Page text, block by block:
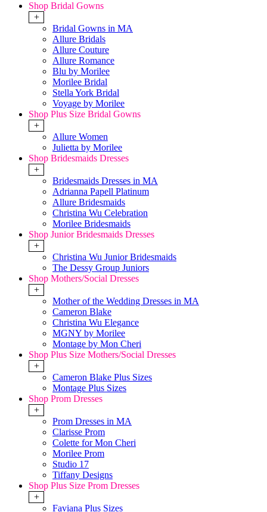
Shop Bridal Gowns
+
Bridal Gowns in MA
Allure Bridals
Allure Couture
Allure Romance
Blu by Morilee
Morilee Bridal
Stella York Bridal
Voyage by Morilee
Shop Plus Size Bridal Gowns
+
Allure Women
Julietta by Morilee
Shop Bridesmaids Dresses
+
Bridesmaids Dresses in MA
Adrianna Papell Platinum
Allure Bridesmaids
Christina Wu Celebration
Morilee Bridesmaids
Shop Junior Bridesmaids Dresses
+
Christina Wu Junior Bridesmaids
The Dessy Group Juniors
Shop Mothers/Social Dresses
+
Mother of the Wedding Dresses in MA
Cameron Blake
Christina Wu Elegance
MGNY by Morilee
Montage by Mon Cheri
Shop Plus Size Mothers/Social Dresses
+
Cameron Blake Plus Sizes
Montage Plus Sizes
Shop Prom Dresses
+
Prom Dresses in MA
Clarisse Prom
Colette for Mon Cheri
Morilee Prom
Studio 17
Tiffany Designs
Shop Plus Size Prom Dresses
+
Faviana Plus Sizes